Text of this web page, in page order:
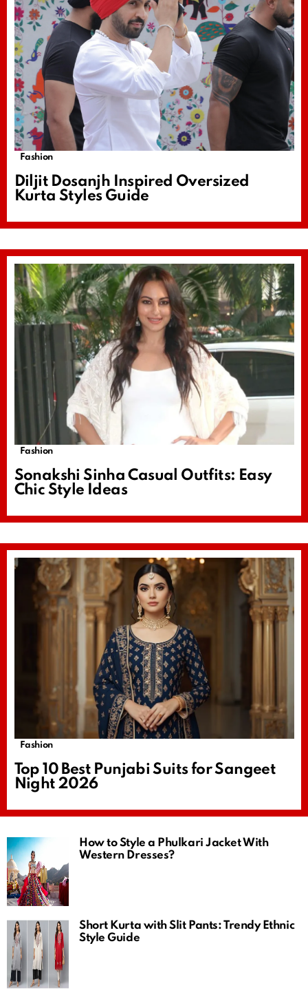
Fashion
Diljit Dosanjh Inspired Oversized
Kurta Styles Guide
Fashion
Sonakshi Sinha Casual Outfits: Easy
Chic Style Ideas
Fashion
Top 10 Best Punjabi Suits for Sangeet
Night 2026
How to Style a Phulkari Jacket With
Western Dresses?
Short Kurta with Slit Pants: Trendy Ethnic
Style Guide